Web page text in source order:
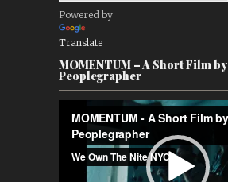
Powered by
Translate
MOMENTUM – A Short Film by
Peoplegrapher
Player